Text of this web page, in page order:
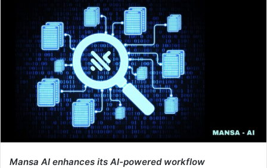
Mansa AI enhances its AI-powered workflow